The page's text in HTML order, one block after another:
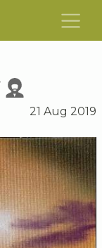
21 Aug 2019